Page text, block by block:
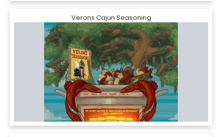
Verons Cajun Seasoning